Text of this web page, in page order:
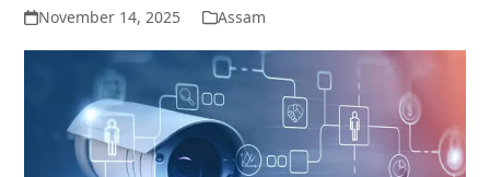
November 14, 2025 Assam